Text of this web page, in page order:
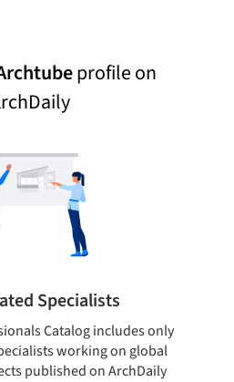
profile on
Specialists
Catalog includes only
working on global
published on ArchDaily